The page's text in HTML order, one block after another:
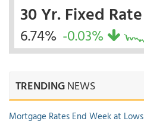
30 Yr. Fixed Rate
6.74% -0.03%
TRENDINGNEWS
Mortgage Rates End Week at Lows